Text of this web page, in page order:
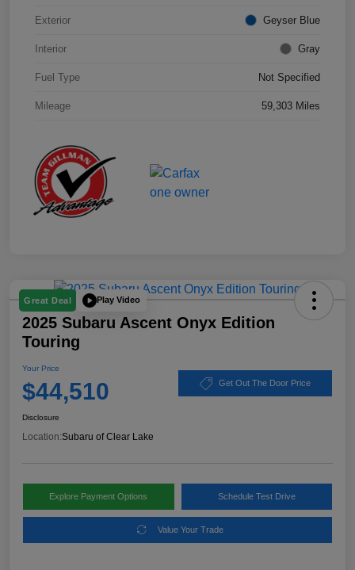
Exterior Geyser Blue
Interior Gray
Fuel Type Not Specified
Mileage 59,303 Miles
Great Deal Play Video
2025 Subaru Ascent Onyx Edition
Touring
Your Price
$44,510 Get Out The Door Price
Disclosure
Location:Subaru of Clear Lake
Explore Payment Options Schedule Test Drive
Value Your Trade